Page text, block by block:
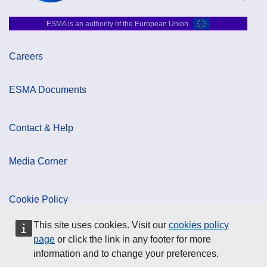
This site uses cookies. Visit our cookies policy
page or click the link in any footer for more
information and to change your preferences.
ESMA is an authority of the European Union
Careers
ESMA Documents
Contact & Help
Media Corner
Cookie Policy
Data Protection